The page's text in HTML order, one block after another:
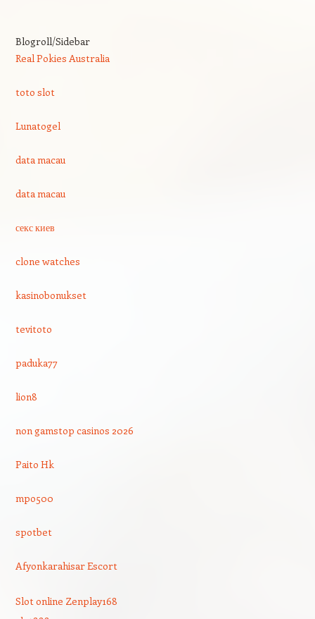
Blogroll/Sidebar
Real Pokies Australia
toto slot
Lunatogel
data macau
data macau
секс киев
clone watches
kasinobonukset
tevitoto
paduka77
lion8
non gamstop casinos 2026
Paito Hk
mpo500
spotbet
Afyonkarahisar Escort
Slot online Zenplay168